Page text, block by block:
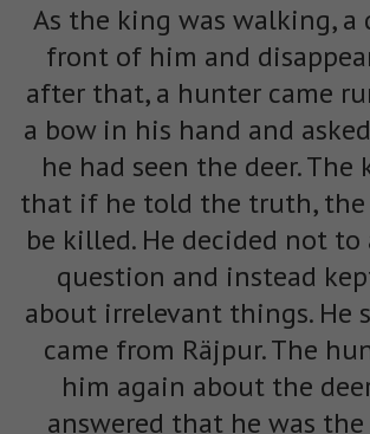
As the king was walking, a
front of him and
after that, a hunter came
a bow in his hand and
he had seen the deer. The
that if he told the truth, the
be killed. He decided not to
question and instead
about irrelevant things. He
came from Räjpur. The
him again about the
answered that he was the